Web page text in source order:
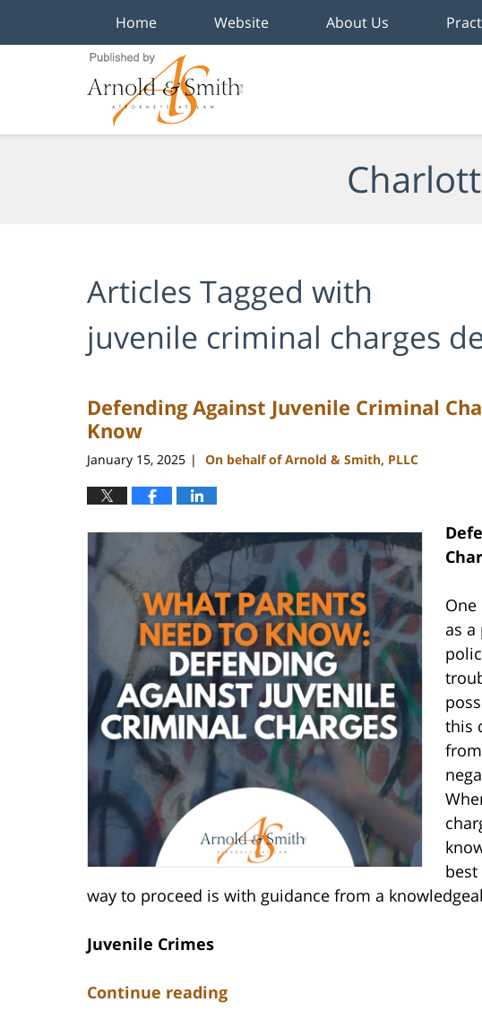
Home Website About Us
Articles Tagged with
juvenile criminal charges
Defending Against Juvenile Criminal
Know
January 15, 2025 | On behalf of Arnold & Smith, PLLC
as a
this
way to proceed is with guidance from a
Juvenile Crimes
Continue reading